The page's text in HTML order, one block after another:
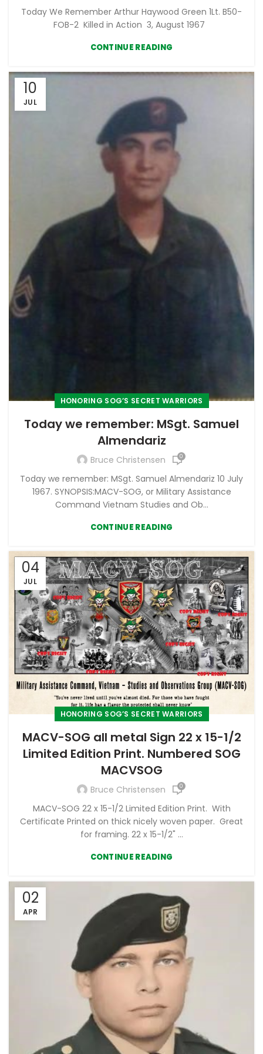
Today We Remember Arthur Haywood Green 1Lt. B50-
FOB-2 Killed in Action 3, August 1967
CONTINUE READING
10
JUL
HONORING SOG’S SECRET WARRIORS
Today we remember: MSgt. Samuel
Almendariz
Bruce Christensen 0
Today we remember: MSgt. Samuel Almendariz 10 July
1967. SYNOPSIS:MACV-SOG, or Military Assistance
Command Vietnam Studies and Ob...
CONTINUE READING
04
JUL
HONORING SOG’S SECRET WARRIORS
MACV-SOG all metal Sign 22 x 15-1/2
Limited Edition Print. Numbered SOG
MACVSOG
Bruce Christensen 0
MACV-SOG 22 x 15-1/2 Limited Edition Print. With
Certificate Printed on thick nicely woven paper. Great
for framing. 22 x 15-1/2" ...
CONTINUE READING
02
APR